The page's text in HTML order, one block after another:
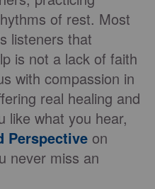
of rest. Most
listeners that
is not a lack of faith
with compassion in
real healing and
like what you hear,
Perspective on
never miss an